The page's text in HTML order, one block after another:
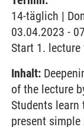
14-täglich |
03.04.2023 -
Start 1. lecture
Inhalt:
of the lecture
Students
present